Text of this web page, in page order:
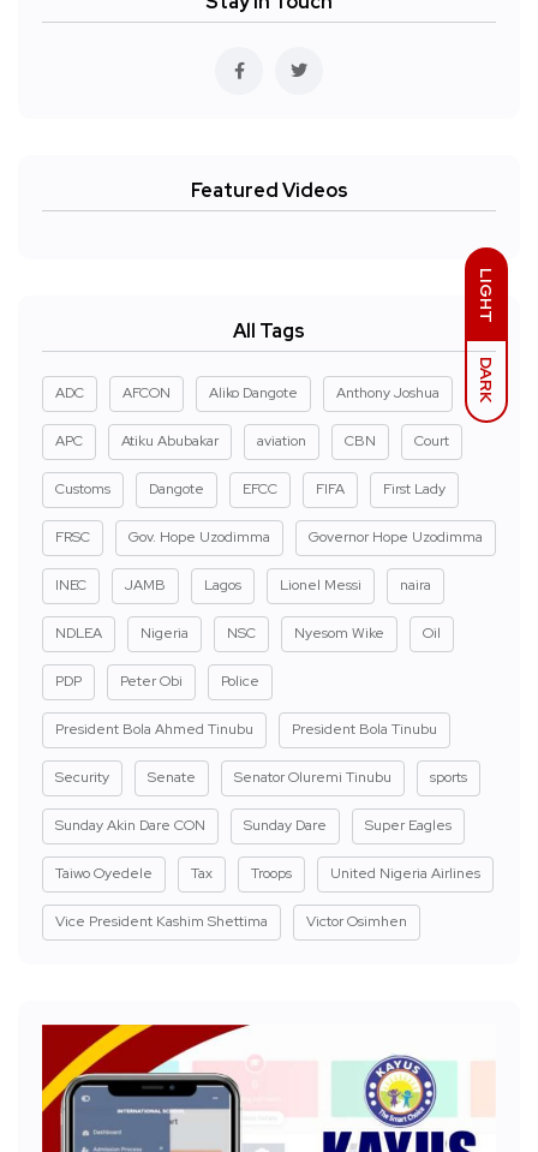
LIGHT
DARK
Featured Videos
All Tags
ADC AFCON Aliko Dangote Anthony Joshua
APC Atiku Abubakar aviation CBN Court
Customs Dangote EFCC FIFA First Lady
FRSC Gov. Hope Uzodimma Governor Hope Uzodimma
INEC JAMB Lagos Lionel Messi naira
NDLEA Nigeria NSC Nyesom Wike Oil
PDP Peter Obi Police
President Bola Ahmed Tinubu President Bola Tinubu
Security Senate Senator Oluremi Tinubu sports
Sunday Akin Dare CON Sunday Dare Super Eagles
Taiwo Oyedele Tax Troops United Nigeria Airlines
Vice President Kashim Shettima Victor Osimhen